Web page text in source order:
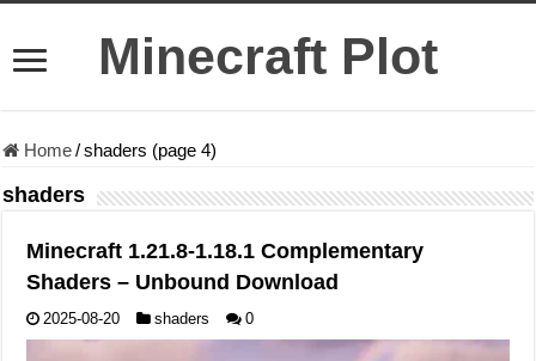
Minecraft Plot
Home/shaders (page 4)
shaders
Minecraft 1.21.8-1.18.1 Complementary
Shaders – Unbound Download
2025-08-20 shaders 0